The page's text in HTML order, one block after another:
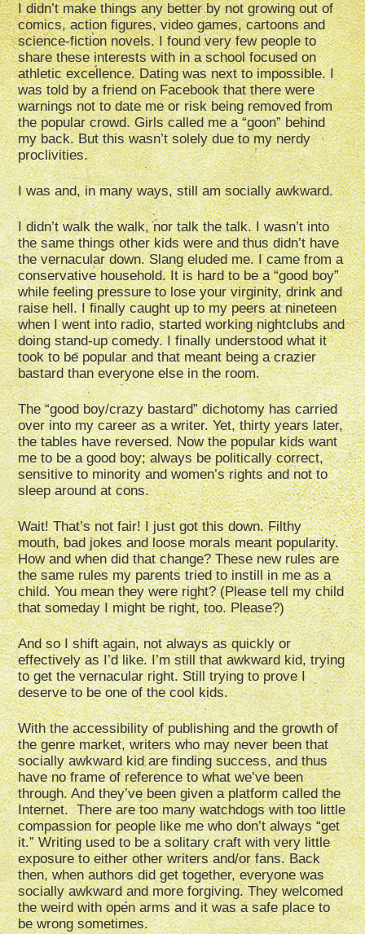
I didn’t make things any better by not growing out of
comics, action figures, video games, cartoons and
science-fiction novels. I found very few people to
share these interests with in a school focused on
athletic excellence. Dating was next to impossible. I
was told by a friend on Facebook that there were
warnings not to date me or risk being removed from
the popular crowd. Girls called me a “goon” behind
my back. But this wasn’t solely due to my nerdy
proclivities.
I was and, in many ways, still am socially awkward.
I didn’t walk the walk, nor talk the talk. I wasn’t into
the same things other kids were and thus didn’t have
the vernacular down. Slang eluded me. I came from a
conservative household. It is hard to be a “good boy”
while feeling pressure to lose your virginity, drink and
raise hell. I finally caught up to my peers at nineteen
when I went into radio, started working nightclubs and
doing stand-up comedy. I finally understood what it
took to be popular and that meant being a crazier
bastard than everyone else in the room.
The “good boy/crazy bastard” dichotomy has carried
over into my career as a writer. Yet, thirty years later,
the tables have reversed. Now the popular kids want
me to be a good boy; always be politically correct,
sensitive to minority and women’s rights and not to
sleep around at cons.
Wait! That’s not fair! I just got this down. Filthy
mouth, bad jokes and loose morals meant popularity.
How and when did that change? These new rules are
the same rules my parents tried to instill in me as a
child. You mean they were right? (Please tell my child
that someday I might be right, too. Please?)
And so I shift again, not always as quickly or
effectively as I’d like. I’m still that awkward kid, trying
to get the vernacular right. Still trying to prove I
deserve to be one of the cool kids.
With the accessibility of publishing and the growth of
the genre market, writers who may never been that
socially awkward kid are finding success, and thus
have no frame of reference to what we’ve been
through. And they’ve been given a platform called the
Internet. There are too many watchdogs with too little
compassion for people like me who don’t always “get
it.” Writing used to be a solitary craft with very little
exposure to either other writers and/or fans. Back
then, when authors did get together, everyone was
socially awkward and more forgiving. They welcomed
the weird with open arms and it was a safe place to
be wrong sometimes.